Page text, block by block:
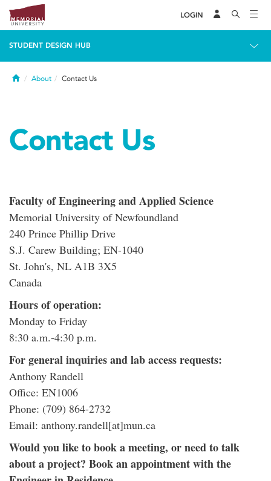
LOGIN
STUDENT DESIGN HUB
HomeAbout Contact Us
Contact Us
Faculty of Engineering and Applied Science
Memorial University of Newfoundland
240 Prince Phillip Drive
S.J. Carew Building; EN-1040
St. John's, NL A1B 3X5
Canada
Hours of operation:
Monday to Friday
8:30 a.m.-4:30 p.m.
For general inquiries and lab access requests:
Anthony Randell
Office: EN1006
Phone: (709) 864-2732
Email: anthony.randell[at]mun.ca
Would you like to book a meeting, or need to talk
about a project? Book an appointment with the